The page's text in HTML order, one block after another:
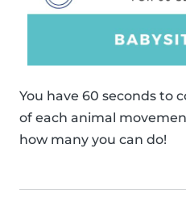
You have 60 seconds to
of each animal
how many you can do!